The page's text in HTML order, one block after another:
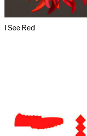
I See Red